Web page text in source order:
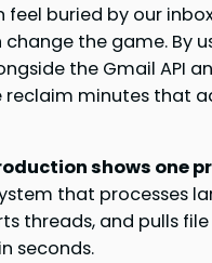
feel buried by our
change the game. By
the Gmail API
reclaim minutes that
shows one
that processes
threads, and pulls
seconds.